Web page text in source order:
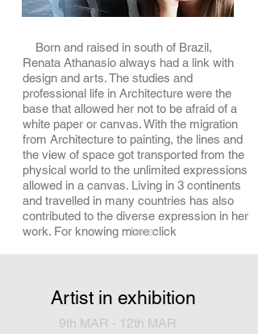
Born and raised in south of Brazil,
Renata Athanasio always had a link with
design and arts. The studies and
professional life in Architecture were the
base that allowed her not to be afraid of a
white paper or canvas. With the migration
from Architecture to painting, the lines and
the view of space got transported from the
physical world to the unlimited expressions
allowed in a canvas. Living in 3 continents
and travelled in many countries has also
contributed to the diverse expression in her
work. For knowing more click
here
Artist in exhibition
9th MAR - 12th MAR